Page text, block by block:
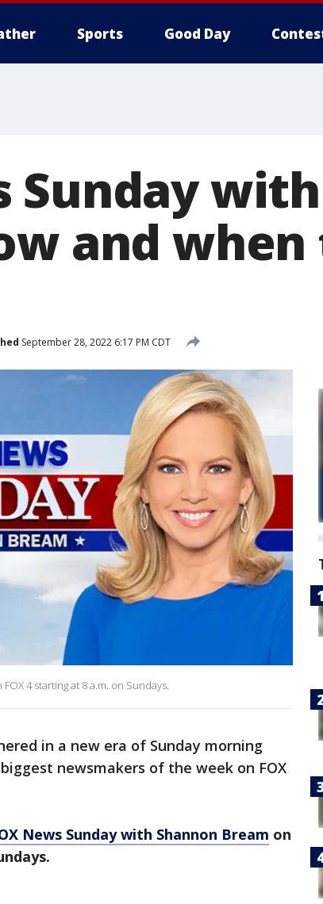
Sports Good Day
Sunday
and
September 28, 2022 6:17 PM CDT
4 starting at 8 a.m. on Sundays.
in a new era of Sunday morning
newsmakers of the week on FOX
News Sunday with Shannon Bream on